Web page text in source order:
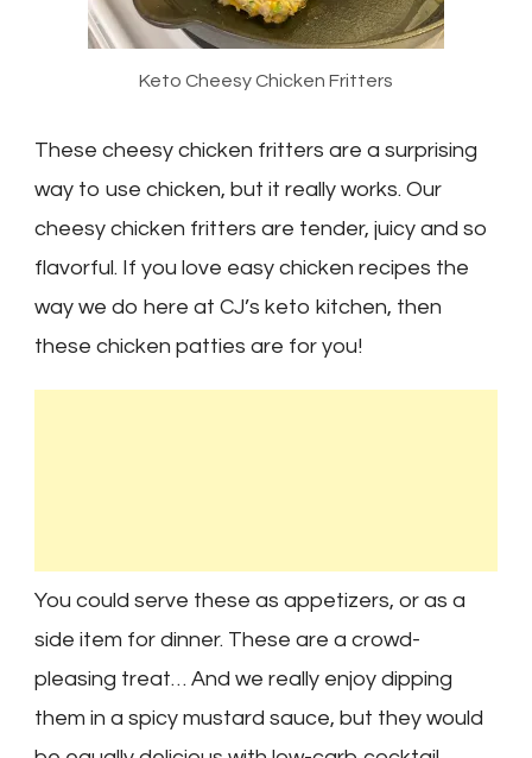
Keto Cheesy Chicken Fritters
These cheesy chicken fritters are a surprising
way to use chicken, but it really works. Our
cheesy chicken fritters are tender, juicy and so
flavorful. If you love easy chicken recipes the
way we do here at CJ’s keto kitchen, then
these chicken patties are for you!
You could serve these as appetizers, or as a
side item for dinner. These are a crowd-
pleasing treat… And we really enjoy dipping
them in a spicy mustard sauce, but they would